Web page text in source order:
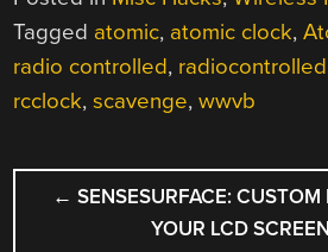
Tagged atomic, atomic clock,
radio controlled, radiocontrolled
rcclock,scavenge,wwvb
POST
NAVIGATION
← SENSESURFACE: CUSTOM
YOUR LCD SCREEN